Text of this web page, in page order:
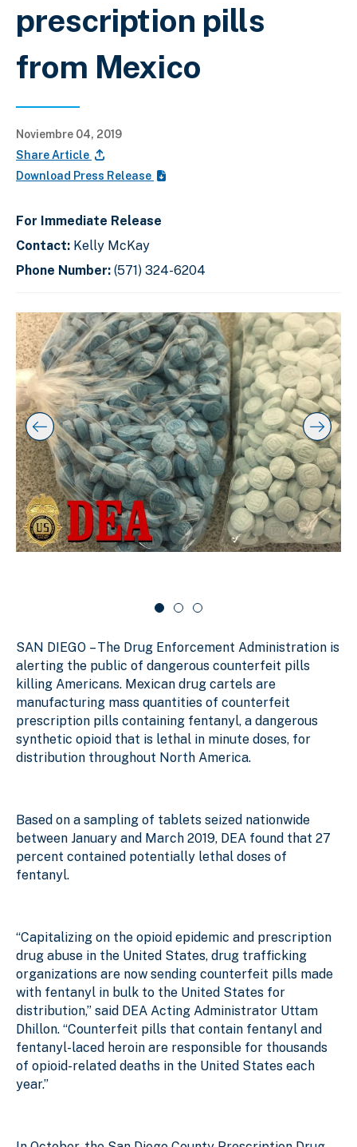
prescription pills
from Mexico
Noviembre 04, 2019
Share Article
Download Press Release
For Immediate Release
Contact: Kelly McKay
Phone Number: (571) 324-6204
C
l
i
c
k
t
o
s
k
i
p
s
l
i
d
e
r
e
l
D
i
s
p
l
a
y
i
n
g
s
l
i
3
E
n
d
o
f
s
l
i
d
e
r
c
a
lSAN DIEGO –The Drug Enforcement Administration is
alerting the public of dangerous counterfeit pills
killing Americans. Mexican drug cartels are
manufacturing mass quantities of counterfeit
prescription pills containing fentanyl, a dangerous
synthetic opioid that is lethal in minute doses, for
distribution throughout North America.
Based on a sampling of tablets seized nationwide
between January and March 2019, DEA found that 27
percent contained potentially lethal doses of
fentanyl.
“Capitalizing on the opioid epidemic and prescription
drug abuse in the United States, drug trafficking
organizations are now sending counterfeit pills made
with fentanyl in bulk to the United States for
distribution,” said DEA Acting Administrator Uttam
Dhillon. “Counterfeit pills that contain fentanyl and
fentanyl-laced heroin are responsible for thousands
of opioid-related deaths in the United States each
year.”